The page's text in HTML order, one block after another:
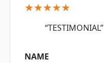
★★★★★
“TESTIMONIAL”
NAME